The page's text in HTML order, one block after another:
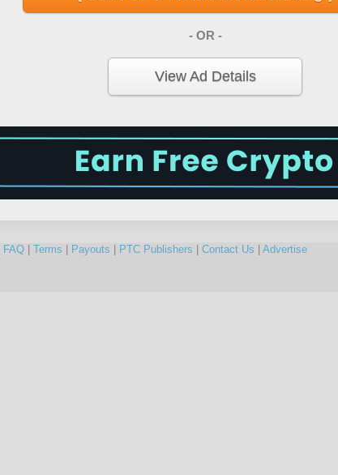
- OR -
View Ad Details
FAQ | Terms | Payouts | PTC Publishers | Contact Us | Advertise